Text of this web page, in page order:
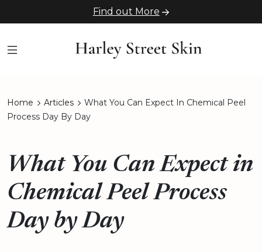
Find out More
Home Articles
What You Can Expect In Chemical Peel
Process Day By Day
What You Can Expect in
Chemical Peel Process
Day by Day